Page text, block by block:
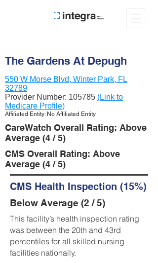
The Gardens At Depugh
550 W Morse Blvd, Winter Park, FL
32789
Provider Number: 105785 (Link to
Medicare Profile)
Affiliated Entity: No Affiliated Entity
CareWatch Overall Rating: Above
Average (4 / 5)
CMS Overall Rating: Above
Average (4 / 5)
CMS Health Inspection (15%)
Below Average (2 / 5)
This facility’s health inspection rating
was between the 20th and 43rd
percentiles for all skilled nursing
facilities nationally.